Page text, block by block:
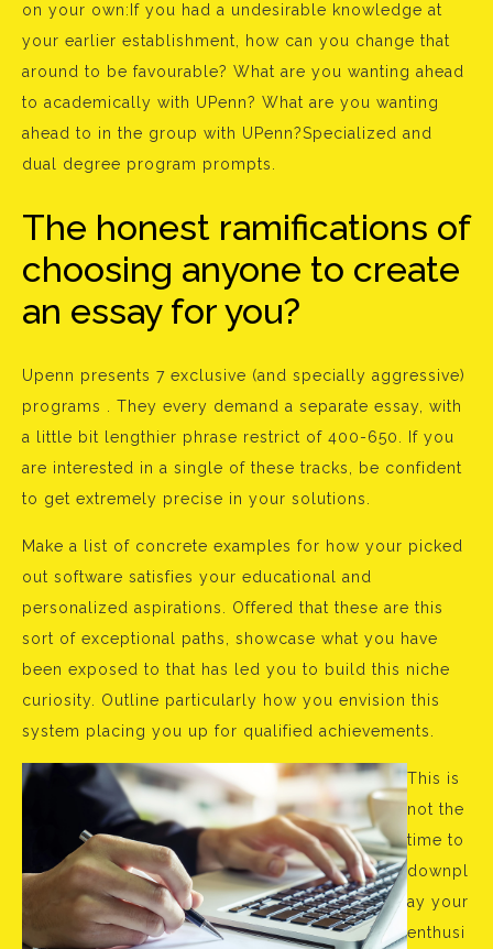
on your own:If you had a undesirable knowledge at
your earlier establishment, how can you change that
around to be favourable? What are you wanting ahead
to academically with UPenn? What are you wanting
ahead to in the group with UPenn?Specialized and
dual degree program prompts.
The honest ramifications of
choosing anyone to create
an essay for you?
Upenn presents 7 exclusive (and specially aggressive)
programs . They every demand a separate essay, with
a little bit lengthier phrase restrict of 400-650. If you
are interested in a single of these tracks, be confident
to get extremely precise in your solutions.
Make a list of concrete examples for how your picked
out software satisfies your educational and
personalized aspirations. Offered that these are this
sort of exceptional paths, showcase what you have
been exposed to that has led you to build this niche
curiosity. Outline particularly how you envision this
system placing you up for qualified achievements.
This is
not the
time to
downpl
ay your
enthusi